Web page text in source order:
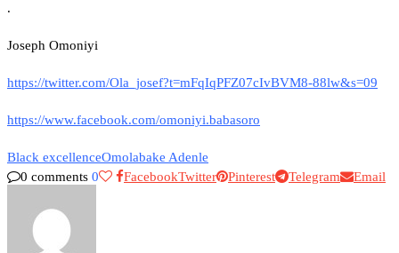
.
Joseph Omoniyi
https://twitter.com/Ola_josef?t=mFqIqPFZ07cIvBVM8-88lw&s=09
https://www.facebook.com/omoniyi.babasoro
Black excellenceOmolabake Adenle
0 comments 0 FacebookTwitter Pinterest Telegram Email